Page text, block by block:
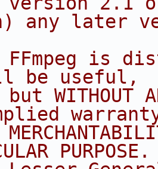
any later
is
be useful,
WITHOUT